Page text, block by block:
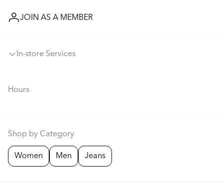
JOIN AS A MEMBER
In-store Services
Hours
Shop by Category
Women Men Jeans